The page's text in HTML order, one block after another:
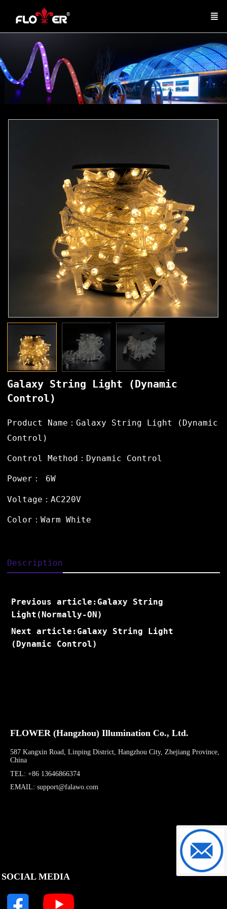
Galaxy String Light (Dynamic
Control)
Product Name：Galaxy String Light (Dynamic
Control)
Control Method：Dynamic Control
Power： 6W
Voltage：AC220V
Color：Warm White
Description
Previous article:Galaxy String
Light(Normally-ON)
Next article:Galaxy String Light
(Dynamic Control)
FLOWER (Hangzhou) Illumination Co., Ltd.
587 Kangxin Road, Linping District, Hangzhou City, Zhejiang Province,
China
TEL: +86 13646866374
EMAIL: support@falawo.com
SOCIAL MEDIA